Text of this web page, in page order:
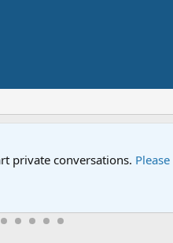
PBS. Tune in and let us